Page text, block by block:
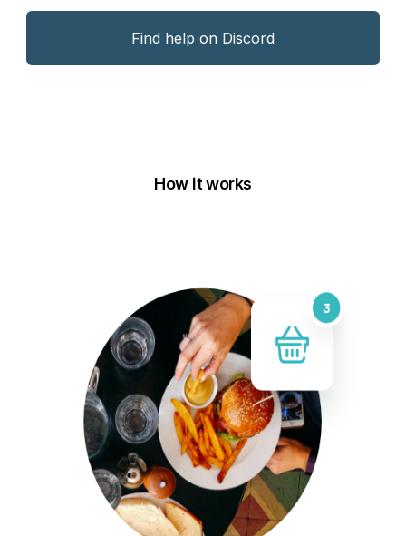
Find help on Discord
How it works